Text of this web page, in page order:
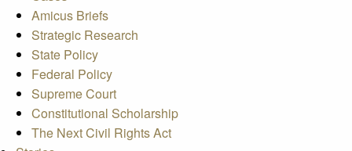
Amicus Briefs
Strategic Research
State Policy
Federal Policy
Supreme Court
Constitutional Scholarship
The Next Civil Rights Act